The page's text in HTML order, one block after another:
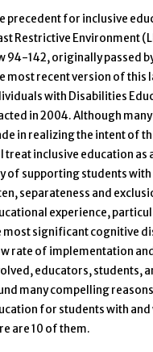
precedent for inclusive
Restrictive Environment
94-142, originally passed
most recent version of this
with Disabilities
in 2004. Although
in realizing the intent of
treat inclusive education as
of supporting students
separateness and
experience,
most significant cognitive
rate of implementation
educators, students,
many compelling
for students with
are 10 of them.